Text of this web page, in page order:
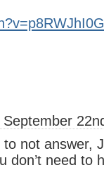
not answer,
don’t need to